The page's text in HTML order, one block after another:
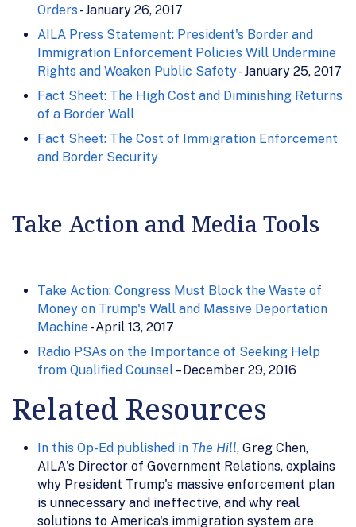
Orders - January 26, 2017
AILA Press Statement: President's Border and
Immigration Enforcement Policies Will Undermine
Rights and Weaken Public Safety- January 25, 2017
Fact Sheet: The High Cost and Diminishing Returns
of a Border Wall
Fact Sheet: The Cost of Immigration Enforcement
and Border Security
Take Action and Media Tools
Take Action: Congress Must Block the Waste of
Money on Trump's Wall and Massive Deportation
Machine- April 13, 2017
Radio PSAs on the Importance of Seeking Help
from Qualified Counsel– December 29, 2016
Related Resources
In this Op-Ed published in The Hill, Greg Chen,
AILA's Director of Government Relations, explains
why President Trump's massive enforcement plan
is unnecessary and ineffective, and why real
solutions to America's immigration system are